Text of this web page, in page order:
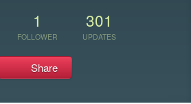
1
FOLLOWER
301
UPDATES
Share